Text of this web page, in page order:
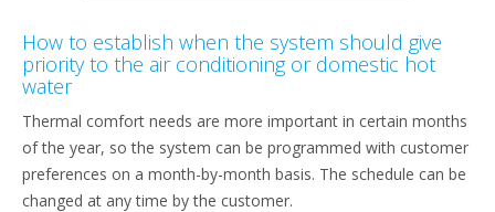
How to establish when the system should give
priority to the air conditioning or domestic hot
water
Thermal comfort needs are more important in certain months
of the year, so the system can be programmed with customer
preferences on a month-by-month basis. The schedule can be
changed at any time by the customer.